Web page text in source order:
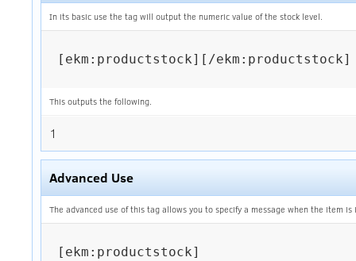
In its basic use the tag will output the numeric value of the stock level.
[ekm:productstock][/ekm:productstock]
This outputs the following.
1
Advanced Use
The advanced use of this tag allows you to specify a message when the item
[ekm:productstock]